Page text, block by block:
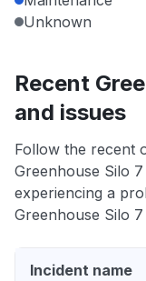
Unknown
Recent
and issues
Follow the recent
Greenhouse Silo
experiencing a
Greenhouse Silo
Incident name